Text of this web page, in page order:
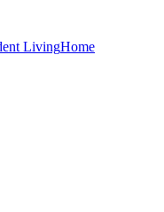
LivingHome